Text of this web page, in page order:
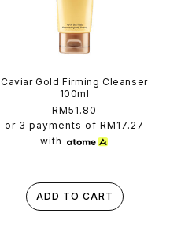
Caviar Gold Firming Cleanser
100ml
Regular
price
RM51.80
or 3 payments of RM17.27
with
ADD TO CART